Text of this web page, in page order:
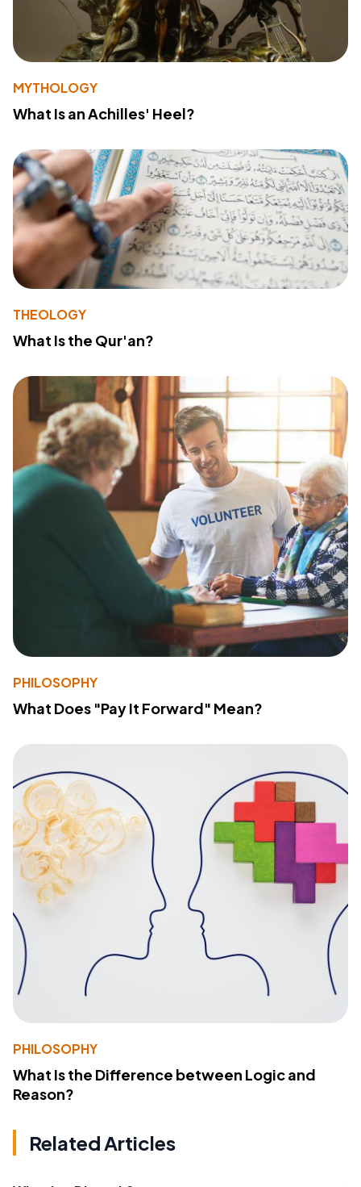
MYTHOLOGY
What Is an Achilles' Heel?
THEOLOGY
What Is the Qur'an?
PHILOSOPHY
What Does "Pay It Forward" Mean?
PHILOSOPHY
What Is the Difference between Logic and
Reason?
Related Articles